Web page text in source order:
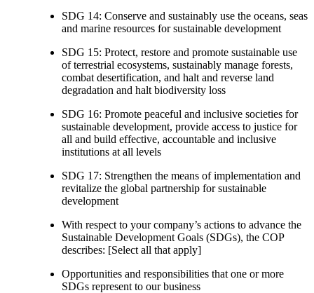
SDG 14: Conserve and sustainably use the oceans, seas
and marine resources for sustainable development
SDG 15: Protect, restore and promote sustainable use
of terrestrial ecosystems, sustainably manage forests,
combat desertification, and halt and reverse land
degradation and halt biodiversity loss
SDG 16: Promote peaceful and inclusive societies for
sustainable development, provide access to justice for
all and build effective, accountable and inclusive
institutions at all levels
SDG 17: Strengthen the means of implementation and
revitalize the global partnership for sustainable
development
With respect to your company’s actions to advance the
Sustainable Development Goals (SDGs), the COP
describes: [Select all that apply]
Opportunities and responsibilities that one or more
SDGs represent to our business